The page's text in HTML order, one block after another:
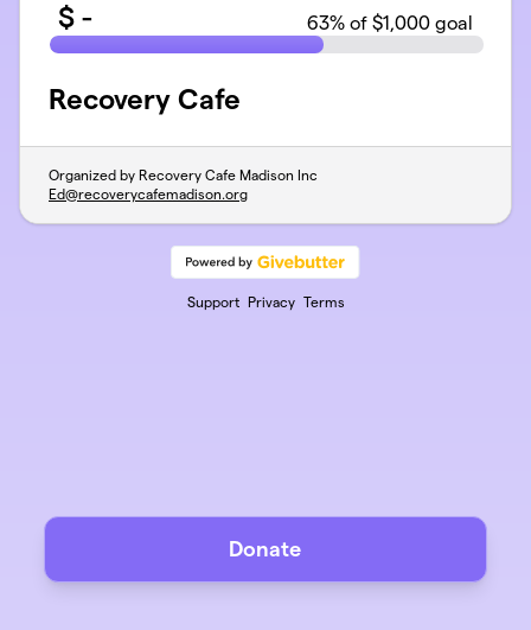
$ - 63% of $1,000 goal
Recovery Cafe
Organized by Recovery Cafe Madison Inc
Ed@recoverycafemadison.org
Support Privacy Terms
Donate